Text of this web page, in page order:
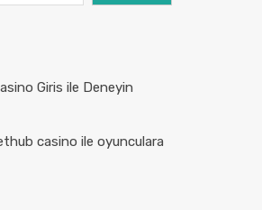
Giris ile Deneyin
casino ile oyunculara